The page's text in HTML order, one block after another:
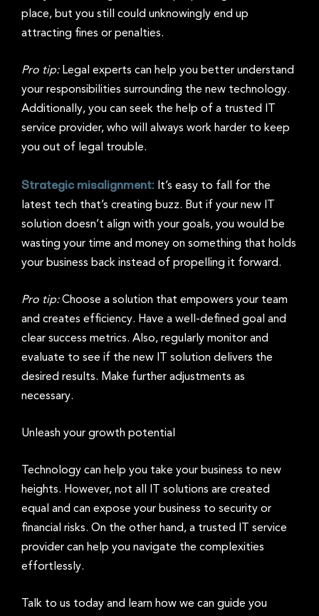
place, but you still could unknowingly end up
attracting fines or penalties.
Pro tip:Legal experts can help you better understand
your responsibilities surrounding the new technology.
Additionally, you can seek the help of a trusted IT
service provider, who will always work harder to keep
you out of legal trouble.
Strategic misalignment: It’s easy to fall for the
latest tech that’s creating buzz. But if your new IT
solution doesn’t align with your goals, you would be
wasting your time and money on something that holds
your business back instead of propelling it forward.
Pro tip:Choose a solution that empowers your team
and creates efficiency. Have a well-defined goal and
clear success metrics. Also, regularly monitor and
evaluate to see if the new IT solution delivers the
desired results. Make further adjustments as
necessary.
Unleash your growth potential
Technology can help you take your business to new
heights. However, not all IT solutions are created
equal and can expose your business to security or
financial risks. On the other hand, a trusted IT service
provider can help you navigate the complexities
effortlessly.
Talk to us today and learn how we can guide you